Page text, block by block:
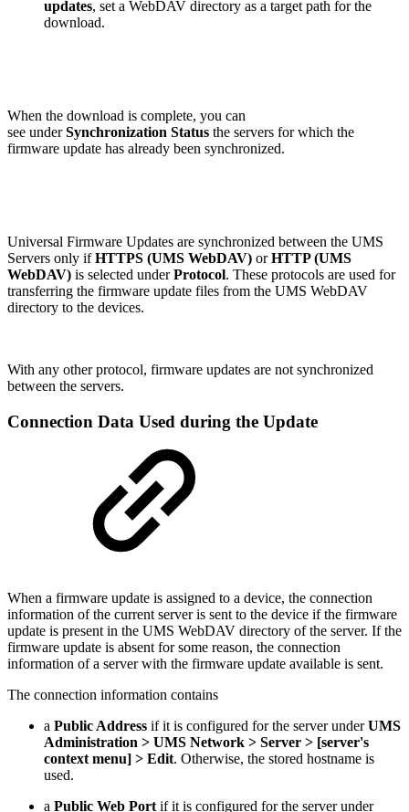
updates, set a WebDAV directory as a target path for the
download.
When the download is complete, you can
see underSynchronization Status the servers for which the
firmware update has already been synchronized.
Universal Firmware Updates are synchronized between the UMS
Servers only ifHTTPS (UMS WebDAV) orHTTP (UMS
WebDAV) is selected underProtocol. These protocols are used for
transferring the firmware update files from the UMS WebDAV
directory to the devices.
With any other protocol, firmware updates are not synchronized
between the servers.
Connection Data Used during the Update
When a firmware update is assigned to a device, the connection
information of the current server is sent to the device if the firmware
update is present in the UMS WebDAV directory of the server. If the
firmware update is absent for some reason, the connection
information of a server with the firmware update available is sent.
The connection information contains
a Public Address if it is configured for the server underUMS
Administration > UMS Network > Server > [server's
context menu] > Edit. Otherwise, the stored hostname is
used.
a Public Web Portif it is configured for the server under